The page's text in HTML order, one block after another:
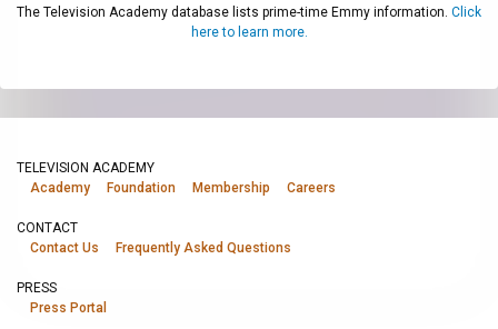
The Television Academy database lists prime-time Emmy information. Click
here to learn more.
TELEVISION ACADEMY
Academy
Foundation Membership Careers
CONTACT
Contact Us
Frequently Asked Questions
PRESS
Press Portal